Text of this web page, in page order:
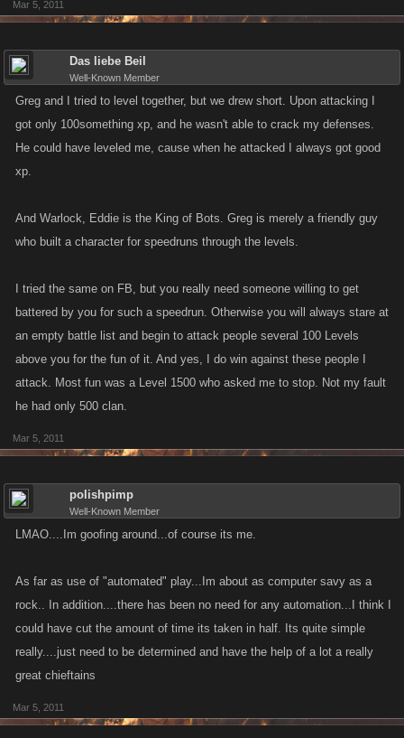
MIGHT ponder the likelihood of some automation being used?
While I applaud Kano for their continued efforts to prevent such
automation, the fact remains, that there are no "perfect safeguards" a
determined programmer can find their way around most
Mar 5, 2011
Das liebe Beil
Well-Known Member
Greg and I tried to level together, but we drew short. Upon attacking I
got only 100something xp, and he wasn't able to crack my defenses.
He could have leveled me, cause when he attacked I always got good
xp.
And Warlock, Eddie is the King of Bots. Greg is merely a friendly guy
who built a character for speedruns through the levels.
I tried the same on FB, but you really need someone willing to get
battered by you for such a speedrun. Otherwise you will always stare at
an empty battle list and begin to attack people several 100 Levels
above you for the fun of it. And yes, I do win against these people I
attack. Most fun was a Level 1500 who asked me to stop. Not my fault
he had only 500 clan.
Mar 5, 2011
polishpimp
Well-Known Member
LMAO....Im goofing around...of course its me.
As far as use of "automated" play...Im about as computer savy as a
rock.. In addition....there has been no need for any automation...I think I
could have cut the amount of time its taken in half. Its quite simple
really....just need to be determined and have the help of a lot a really
great chieftains
Mar 5, 2011